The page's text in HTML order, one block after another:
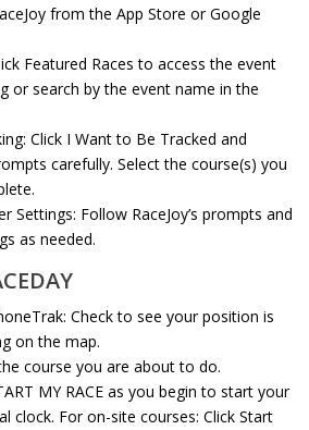
from the App Store or Google
Featured Races to access the event
or search by the event name in the
Click I Want to Be Tracked and
carefully. Select the course(s) you
Settings: Follow RaceJoy’s prompts and
as needed.
Check to see your position is
on the map.
course you are about to do.
MY RACE as you begin to start your
clock. For on-site courses: Click Start